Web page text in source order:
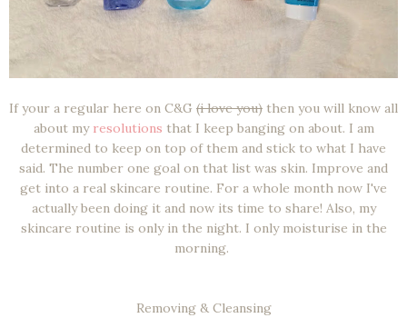
If your a regular here on C&G (i love you) then you will know all
about my resolutions that I keep banging on about. I am
determined to keep on top of them and stick to what I have
said. The number one goal on that list was skin. Improve and
get into a real skincare routine. For a whole month now I've
actually been doing it and now its time to share! Also, my
skincare routine is only in the night. I only moisturise in the
morning.
Removing & Cleansing